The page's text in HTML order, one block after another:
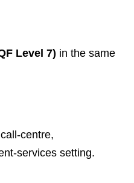
Level 7) in the same
setting.